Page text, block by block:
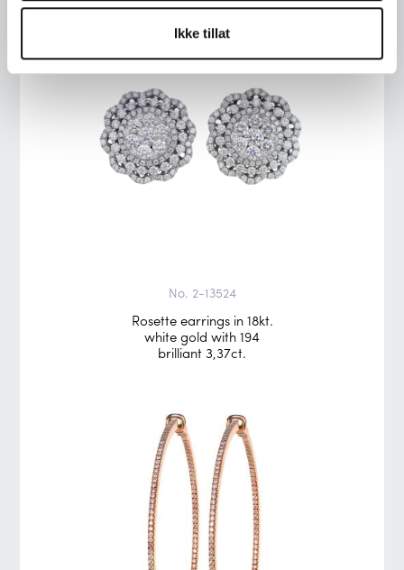
Ikke tillat
No. 2-13524
Rosette earrings in 18kt.
white gold with 194
brilliant 3,37ct.